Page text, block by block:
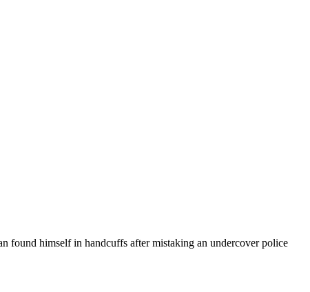
found himself in handcuffs after mistaking an undercover police